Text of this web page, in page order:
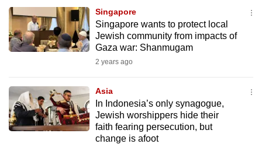
Singapore
Singapore wants to protect local
Jewish community from impacts of
Gaza war: Shanmugam
2 years ago
Asia
In Indonesia’s only synagogue,
Jewish worshippers hide their
faith fearing persecution, but
change is afoot
experience,
download
the
mobile
Upgraded
but
still